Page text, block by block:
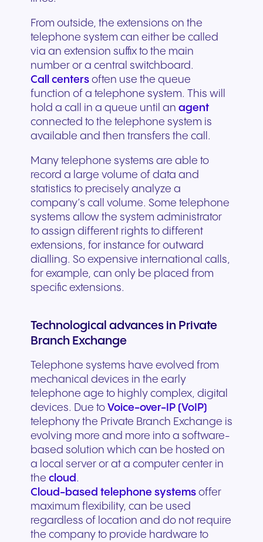
From outside, the extensions on the
telephone system can either be called
via an extension suffix to the main
number or a central switchboard.
Call centers often use the queue
function of a telephone system. This will
hold a call in a queue until an agent
connected to the telephone system is
available and then transfers the call.
Many telephone systems are able to
record a large volume of data and
statistics to precisely analyze a
company’s call volume. Some telephone
systems allow the system administrator
to assign different rights to different
extensions, for instance for outward
dialling. So expensive international calls,
for example, can only be placed from
specific extensions.
Technological advances in Private
Branch Exchange
Telephone systems have evolved from
mechanical devices in the early
telephone age to highly complex, digital
devices. Due to Voice-over-IP (VoIP)
telephony the Private Branch Exchange is
evolving more and more into a software-
based solution which can be hosted on
a local server or at a computer center in
the cloud .
Cloud-based telephone systems offer
maximum flexibility, can be used
regardless of location and do not require
the company to provide hardware to